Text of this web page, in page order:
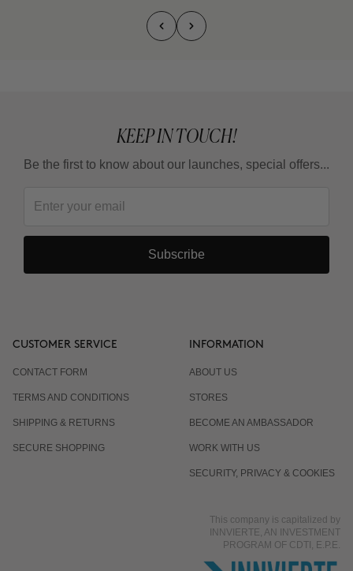
KEEP IN TOUCH!
Be the first to know about our launches, special offers...
Subscribe
CUSTOMER SERVICE
CONTACT FORM
TERMS AND CONDITIONS
SHIPPING & RETURNS
SECURE SHOPPING
INFORMATION
ABOUT US
STORES
BECOME AN AMBASSADOR
WORK WITH US
SECURITY, PRIVACY & COOKIES
This company is capitalized by
INNVIERTE, AN INVESTMENT
PROGRAM OF CDTI, E.P.E.